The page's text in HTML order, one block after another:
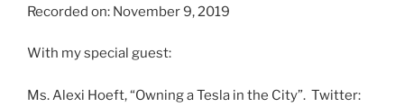
RSS FEED
SHARE
Recorded on: November 9, 2019
With my special guest:
Ms. Alexi Hoeft, “Owning a Tesla in the City”. Twitter: